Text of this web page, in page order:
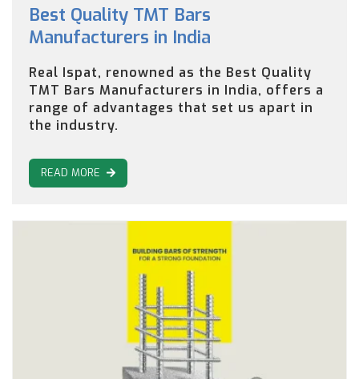
Best Quality TMT Bars
Manufacturers in India
Real Ispat, renowned as the Best Quality
TMT Bars Manufacturers in India, offers a
range of advantages that set us apart in
the industry.
READ MORE